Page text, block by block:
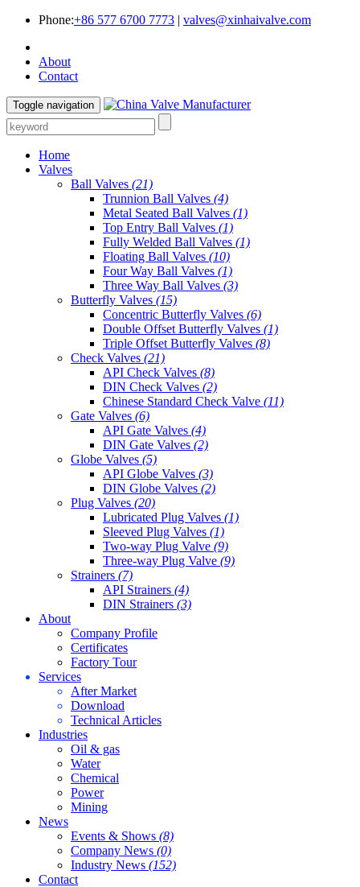
Phone:+86 577 6700 7773 | valves@xinhaivalve.com
About
Contact
Toggle navigation
Home
Valves
Ball Valves (21)
Trunnion Ball Valves (4)
Metal Seated Ball Valves (1)
Top Entry Ball Valves (1)
Fully Welded Ball Valves (1)
Floating Ball Valves (10)
Four Way Ball Valves (1)
Three Way Ball Valves (3)
Butterfly Valves (15)
Concentric Butterfly Valves (6)
Double Offset Butterfly Valves (1)
Triple Offset Butterfly Valves (8)
Check Valves (21)
API Check Valves (8)
DIN Check Valves (2)
Chinese Standard Check Valve (11)
Gate Valves (6)
API Gate Valves (4)
DIN Gate Valves (2)
Globe Valves (5)
API Globe Valves (3)
DIN Globe Valves (2)
Plug Valves (20)
Lubricated Plug Valves (1)
Sleeved Plug Valves (1)
Two-way Plug Valve (9)
Three-way Plug Valve (9)
Strainers (7)
API Strainers (4)
DIN Strainers (3)
About
Company Profile
Certificates
Factory Tour
Services
After Market
Download
Technical Articles
Industries
Oil & gas
Water
Chemical
Power
Mining
News
Events & Shows (8)
Company News (0)
Industry News (152)
Contact